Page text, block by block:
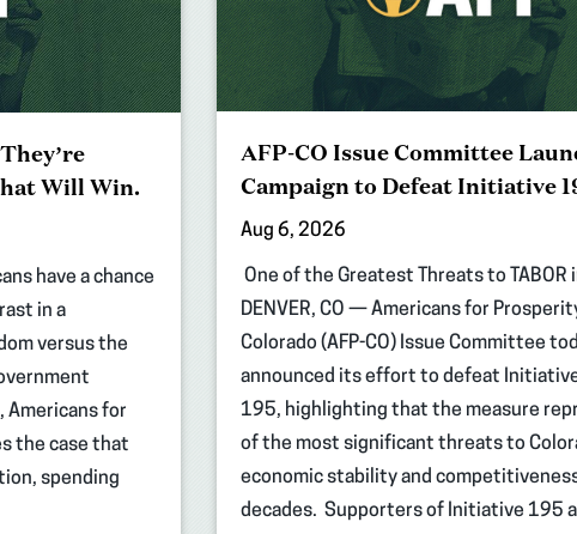
Will Win.
have a chance
in a
versus the
Americans for
the case that
spending
AFP-CO Issue Committee
Campaign to Defeat Initiative
Aug 6, 2026
One of the Greatest Threats to TABOR
DENVER, CO — Americans for
Colorado (AFP-CO) Issue Committee
announced its effort to defeat
195, highlighting that the measure
of the most significant threats to
economic stability and
decades. Supporters of Initiative 195